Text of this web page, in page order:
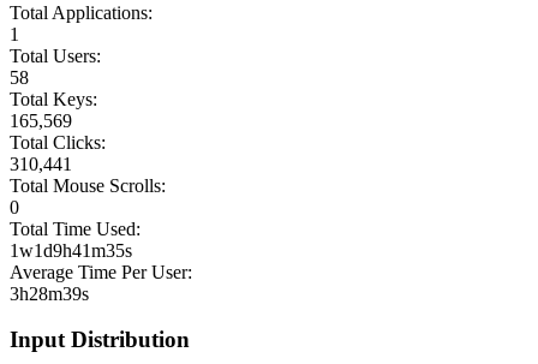
Total Applications:
1
Total Users:
58
Total Keys:
165,569
Total Clicks:
310,441
Total Mouse Scrolls:
0
Total Time Used:
1w1d9h41m35s
Average Time Per User:
3h28m39s
Input Distribution